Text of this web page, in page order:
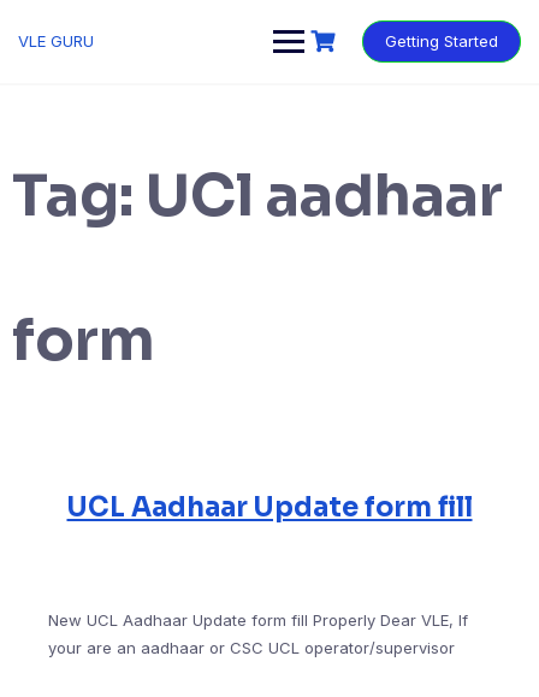
VLE GURU Getting Started
Tag: UCl aadhaar
form
UCL Aadhaar Update form fill
New UCL Aadhaar Update form fill Properly Dear VLE, If
your are an aadhaar or CSC UCL operator/supervisor